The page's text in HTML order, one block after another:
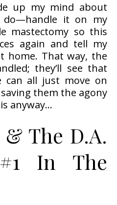
up my mind about
do—handle it on my
mastectomy so this
again and tell my
home. That way, the
they’ll see that
can all just move on
them the agony
anyway…
The D.A.
In The